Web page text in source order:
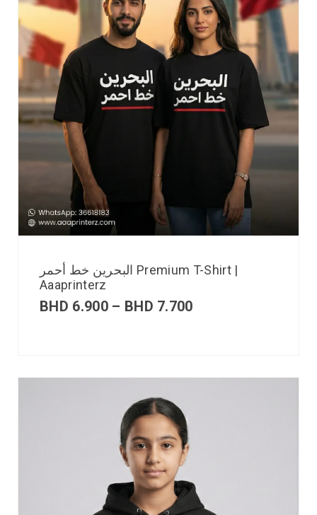
البحرين خط أحمر Premium T-Shirt |
Aaaprinterz
BHD 6.900 – BHD 7.700